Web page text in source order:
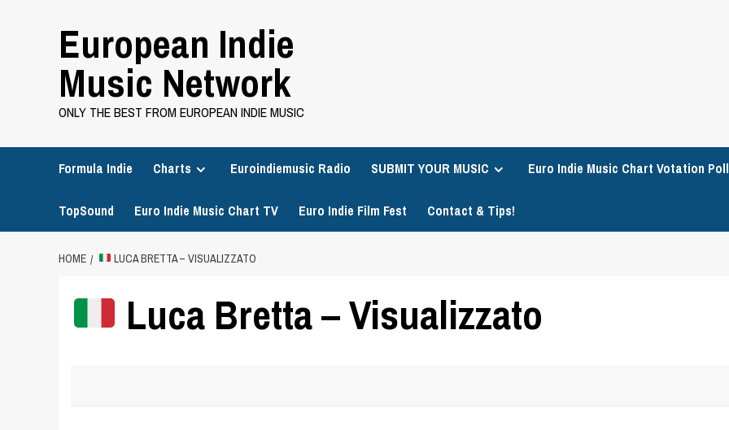
European Indie
Music Network
ONLY THE BEST FROM EUROPEAN INDIE MUSIC
Formula Indie Charts Euroindiemusic Radio SUBMIT YOUR MUSIC Euro Indie Music Chart Votation Poll
TopSound Euro Indie Music Chart TV Euro Indie Film Fest Contact & Tips!
HOME LUCA BRETTA – VISUALIZZATO
Luca Bretta – Visualizzato